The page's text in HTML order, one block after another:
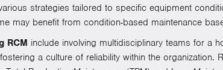
strategies tailored to specific equipment
may benefit from condition-based maintenance
RCM include involving multidisciplinary teams for a
a culture of reliability within the